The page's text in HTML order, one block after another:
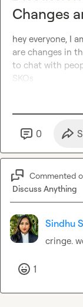
Changes
hey everyone, I
are changes in
to chat with
SKOs
0
Commented
Discuss Anything
Sindhu
cringe.
1